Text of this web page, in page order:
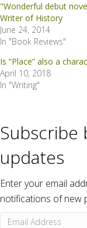
"Wonderful debut
Writer of History
June 24, 2014
In "Book Reviews"
Is “Place” also a
April 10, 2018
In "Writing"
updates
Enter your email
notifications of new
Email